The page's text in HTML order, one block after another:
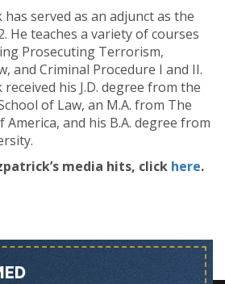
served as an adjunct as the
He teaches a variety of courses
Prosecuting Terrorism,
and Criminal Procedure I and II.
his J.D. degree from the
of Law, an M.A. from The
and his B.A. degree from
media hits, click here.